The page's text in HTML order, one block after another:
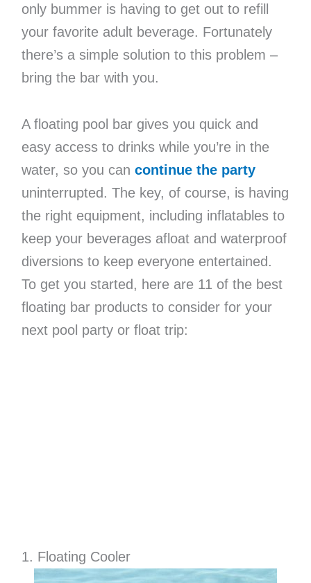
only bummer is having to get out to refill
your favorite adult beverage. Fortunately
there’s a simple solution to this problem –
bring the bar with you.
A floating pool bar gives you quick and
easy access to drinks while you’re in the
water, so you can continue the party
uninterrupted. The key, of course, is having
the right equipment, including inflatables to
keep your beverages afloat and waterproof
diversions to keep everyone entertained.
To get you started, here are 11 of the best
floating bar products to consider for your
next pool party or float trip:
1. Floating Cooler